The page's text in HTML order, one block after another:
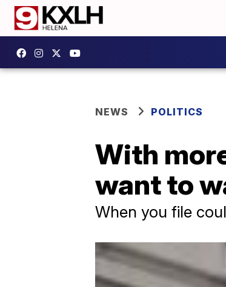
NEWS POLITICS
With
want to
When you file